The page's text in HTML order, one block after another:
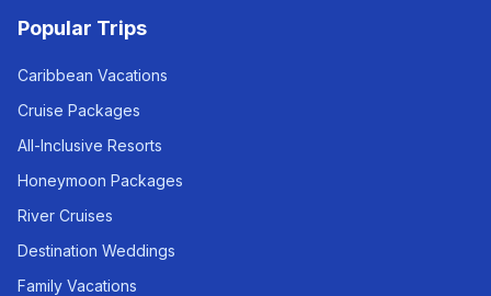
Popular Trips
Caribbean Vacations
Cruise Packages
All-Inclusive Resorts
Honeymoon Packages
River Cruises
Destination Weddings
Family Vacations